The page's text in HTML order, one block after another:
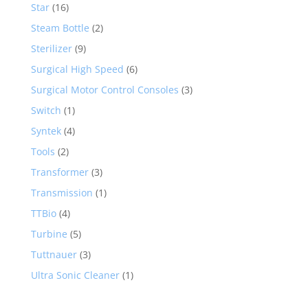
Star (16)
Steam Bottle (2)
Sterilizer (9)
Surgical High Speed (6)
Surgical Motor Control Consoles (3)
Switch (1)
Syntek (4)
Tools (2)
Transformer (3)
Transmission (1)
TTBio (4)
Turbine (5)
Tuttnauer (3)
Ultra Sonic Cleaner (1)